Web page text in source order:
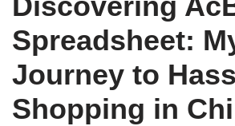
Spreadsheet:
Journey to
Shopping in